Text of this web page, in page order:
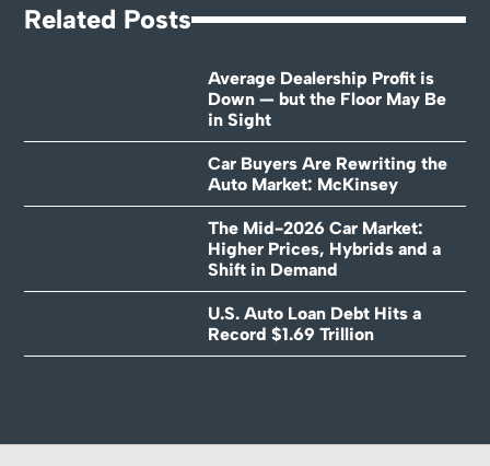
Related Posts
Average Dealership Profit is
Down — but the Floor May Be
in Sight
Car Buyers Are Rewriting the
Auto Market: McKinsey
The Mid-2026 Car Market:
Higher Prices, Hybrids and a
Shift in Demand
U.S. Auto Loan Debt Hits a
Record $1.69 Trillion